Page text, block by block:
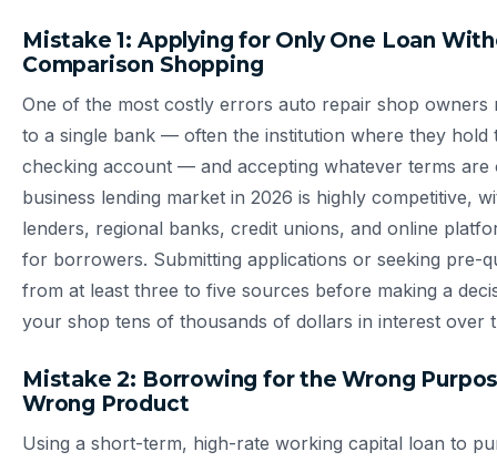
Mistake 1: Applying for Only One Loan
Comparison Shopping
One of the most costly errors auto repair shop owners
to a single bank — often the institution where they hold
checking account — and accepting whatever terms are
business lending market in 2026 is highly competitive,
lenders, regional banks, credit unions, and online
for borrowers. Submitting applications or seeking pre-
from at least three to five sources before making a
your shop tens of thousands of dollars in interest over
Mistake 2: Borrowing for the Wrong
Wrong Product
Using a short-term, high-rate working capital loan to